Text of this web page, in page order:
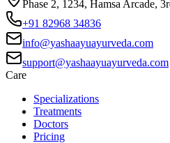
Phase 2, 1234, Hamsa Arcade,
+91 82968 34836
info@yashaayuayurveda.com
support@yashaayuayurveda.com
Care
Specializations
Treatments
Doctors
Pricing